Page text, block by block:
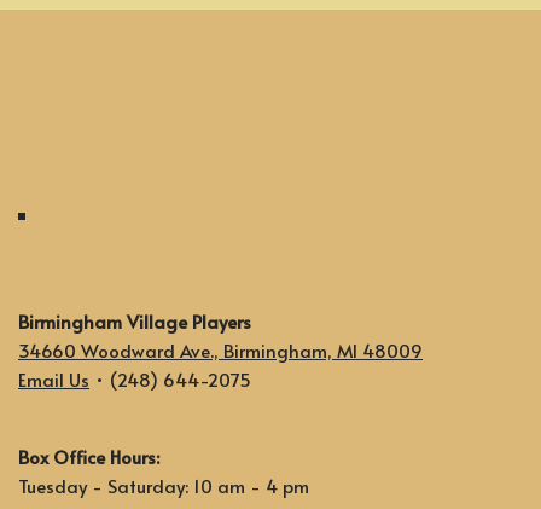
Birmingham Village Players
34660 Woodward Ave., Birmingham, MI 48009
Email Us • (248) 644-2075
Box Office Hours:
Tuesday - Saturday: 10 am - 4 pm